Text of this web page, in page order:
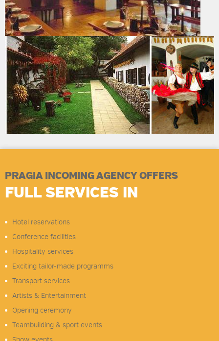
PRAGIA INCOMING AGENCY OFFERS
FULL SERVICES IN
Hotel reservations
Conference facilities
Hospitality services
Exciting tailor-made programms
Transport services
Artists & Entertainment
Opening ceremony
Teambuilding & sport events